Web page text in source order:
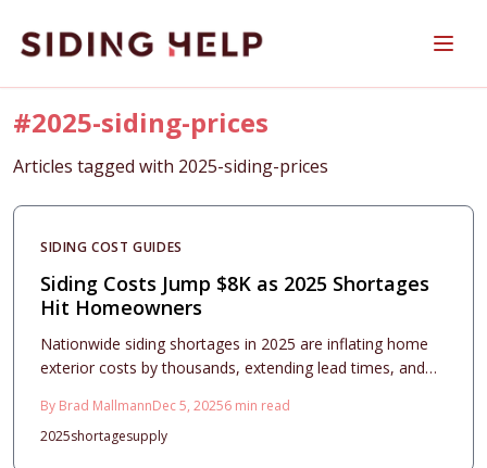
#2025-siding-prices
Articles tagged with 2025-siding-prices
SIDING COST GUIDES
Siding Costs Jump $8K as 2025 Shortages
Hit Homeowners
Nationwide siding shortages in 2025 are inflating home
exterior costs by thousands, extending lead times, and
guide details rising prices, smart material selections,
durability factors, and step-by-step planning to help
By Brad MallmannDec 5, 20256 min read
2025shortagesupply